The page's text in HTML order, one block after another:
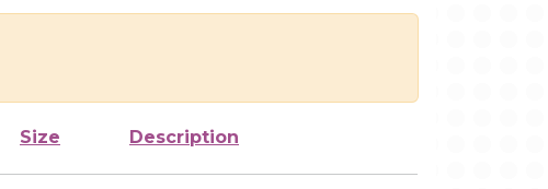
Size Description